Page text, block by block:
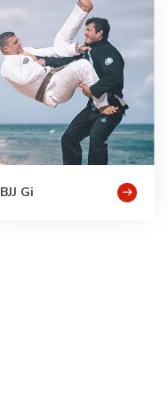
BJJ Gi